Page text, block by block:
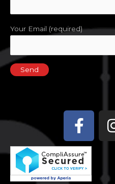
Your Email (required)
f